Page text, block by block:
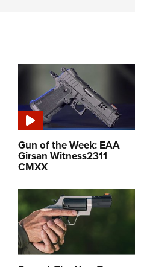
Gun of the Week: EAA
Girsan Witness2311
CMXX